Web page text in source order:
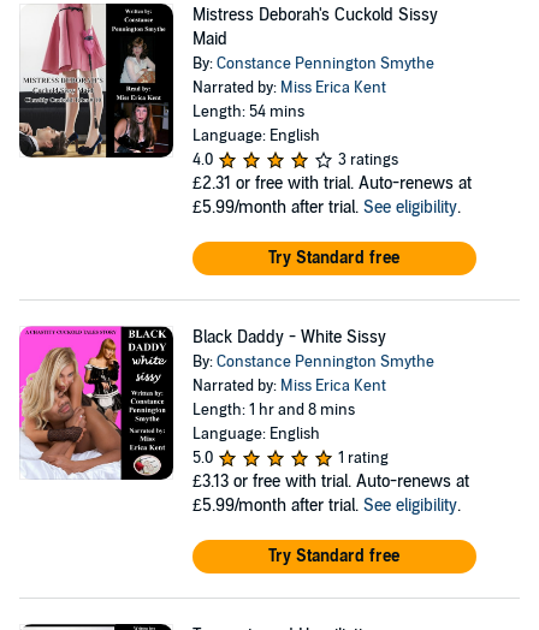
Mistress Deborah's Cuckold Sissy
Maid
By:Constance Pennington Smythe
Narrated by: Miss Erica Kent
Length: 54 mins
Language: English
4.0
3 ratings
£2.31 or free with trial. Auto-renews at
£5.99/month after trial. See eligibility.
Try Standard free
Black Daddy - White Sissy
By:Constance Pennington Smythe
Narrated by: Miss Erica Kent
Length: 1 hr and 8 mins
Language: English
5.0
1 rating
£3.13 or free with trial. Auto-renews at
£5.99/month after trial. See eligibility.
Try Standard free